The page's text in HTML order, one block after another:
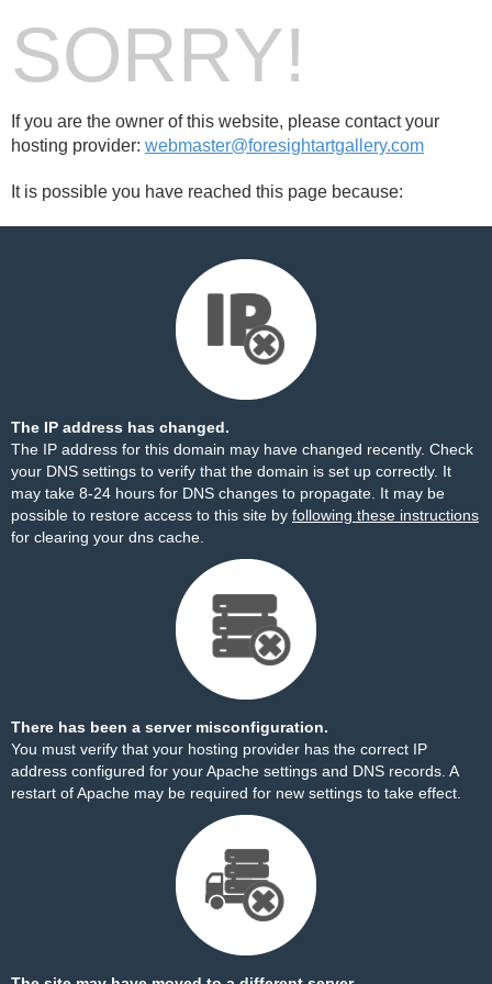
SORRY!
If you are the owner of this website, please contact your
hosting provider: webmaster@foresightartgallery.com
It is possible you have reached this page because:
The IP address has changed.
The IP address for this domain may have changed recently. Check
your DNS settings to verify that the domain is set up correctly. It
may take 8-24 hours for DNS changes to propagate. It may be
possible to restore access to this site by following these instructions
for clearing your dns cache.
There has been a server misconfiguration.
You must verify that your hosting provider has the correct IP
address configured for your Apache settings and DNS records. A
restart of Apache may be required for new settings to take effect.